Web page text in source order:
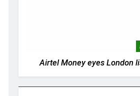
Airtel Money eyes London